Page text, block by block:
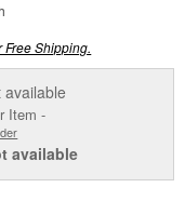
Shipping.
available
Item -
available